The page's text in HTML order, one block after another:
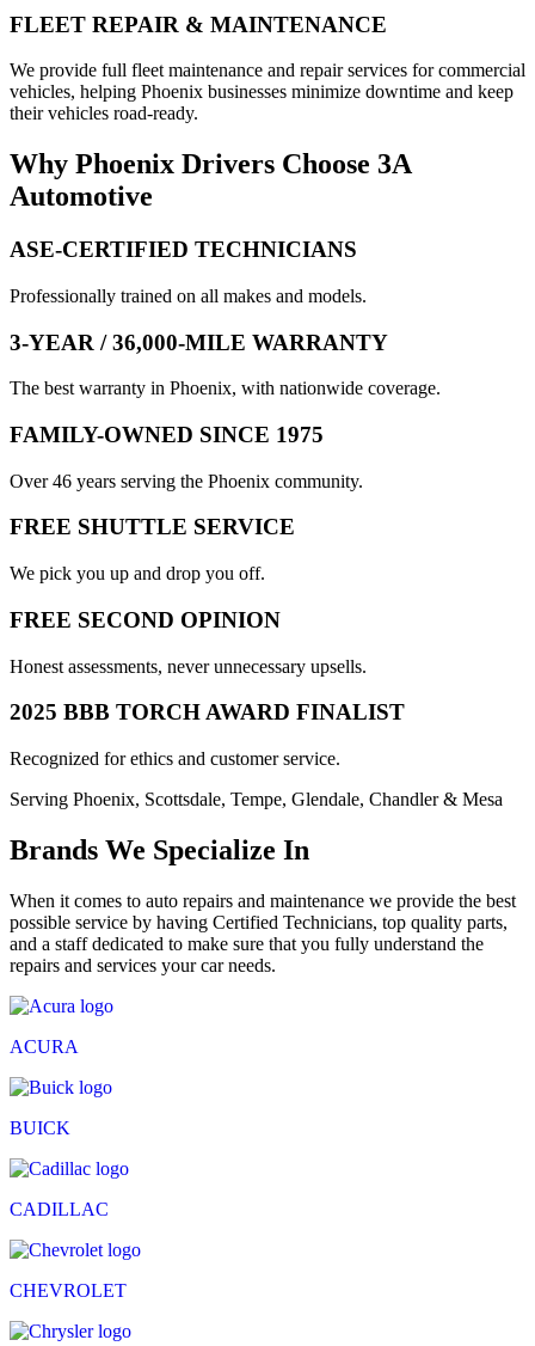
FLEET REPAIR & MAINTENANCE
We provide full fleet maintenance and repair services for commercial
vehicles, helping Phoenix businesses minimize downtime and keep
their vehicles road-ready.
Why Phoenix Drivers Choose 3A
Automotive
ASE-CERTIFIED TECHNICIANS
Professionally trained on all makes and models.
3-YEAR / 36,000-MILE WARRANTY
The best warranty in Phoenix, with nationwide coverage.
FAMILY-OWNED SINCE 1975
Over 46 years serving the Phoenix community.
FREE SHUTTLE SERVICE
We pick you up and drop you off.
FREE SECOND OPINION
Honest assessments, never unnecessary upsells.
2025 BBB TORCH AWARD FINALIST
Recognized for ethics and customer service.
Serving Phoenix, Scottsdale, Tempe, Glendale, Chandler & Mesa
Brands We Specialize In
When it comes to auto repairs and maintenance we provide the best
possible service by having Certified Technicians, top quality parts,
and a staff dedicated to make sure that you fully understand the
repairs and services your car needs.
ACURA
BUICK
CADILLAC
CHEVROLET